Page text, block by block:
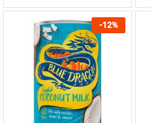
-12%